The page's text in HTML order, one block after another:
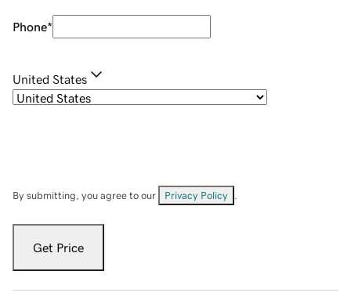
Phone*
United States
By submitting, you agree to our Privacy Policy
Get Price